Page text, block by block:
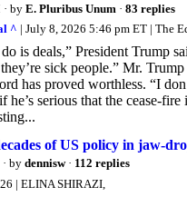
· by E. Pluribus Unum · 83 replies
^ | July 8, 2026 5:46 pm ET | The
is deals,” President Trump
sick people.” Mr.
has proved worthless. “I
serious that the cease-
of US policy in jaw-
· by dennisw· 112 replies
| ELINA SHIRAZI,